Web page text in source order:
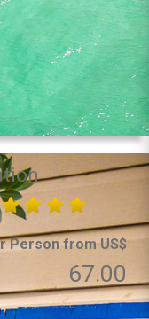
Person from US$
67.00